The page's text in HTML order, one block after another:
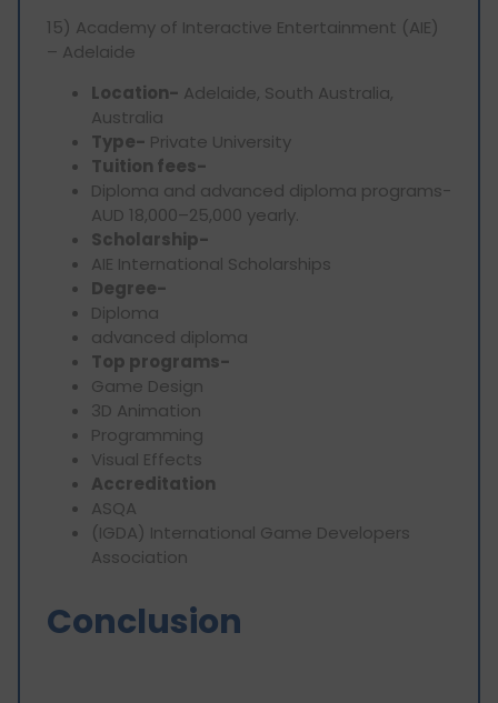
15) Academy of Interactive Entertainment (AIE)
– Adelaide
Location- Adelaide, South Australia,
Australia
Type- Private University
Tuition fees-
Diploma and advanced diploma programs-
AUD 18,000–25,000 yearly.
Scholarship-
AIE International Scholarships
Degree-
Diploma
advanced diploma
Top programs-
Game Design
3D Animation
Programming
Visual Effects
Accreditation
ASQA
(IGDA) International Game Developers
Association
Conclusion